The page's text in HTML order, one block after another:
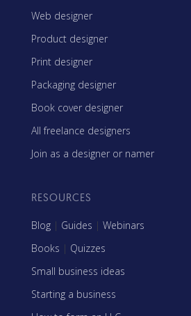
Web designer
Product designer
Print designer
Packaging designer
Book cover designer
All freelance designers
Join as a designer or namer
RESOURCES
Blog | Guides | Webinars
Books | Quizzes
Small business ideas
Starting a business